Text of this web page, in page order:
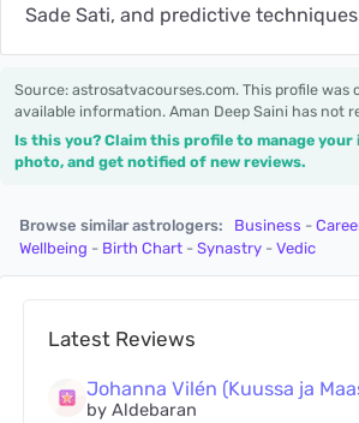
Latest Reviews
by Aldebaran
Sade Sati, and predictive
Source: astrosatvacourses.com. This profile was
available information. Aman Deep Saini has not
Is this you? Claim this profile to manage
photo, and get notified of new reviews.
Browse similar astrologers: Business -
Wellbeing - Birth Chart - Synastry - Vedic